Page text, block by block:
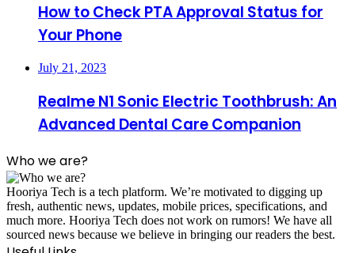
How to Check PTA Approval Status for
Your Phone
July 21, 2023
Realme N1 Sonic Electric Toothbrush: An
Advanced Dental Care Companion
Who we are?
Hooriya Tech is a tech platform. We’re motivated to digging up
fresh, authentic news, updates, mobile prices, specifications, and
much more. Hooriya Tech does not work on rumors! We have all
sourced news because we believe in bringing our readers the best.